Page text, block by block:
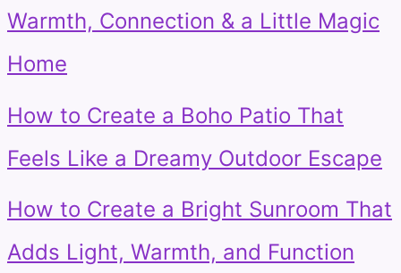
Warmth, Connection & a Little Magic
Home
How to Create a Boho Patio That
Feels Like a Dreamy Outdoor Escape
How to Create a Bright Sunroom That
Adds Light, Warmth, and Function